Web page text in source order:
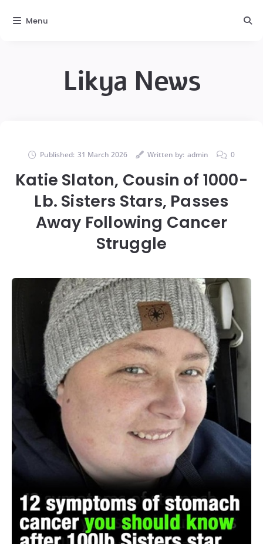
Likya News
Published: 31 March 2026 Written by: admin 0
Katie Slaton, Cousin of 1000-
Lb. Sisters Stars, Passes
Away Following Cancer
Struggle
Menu